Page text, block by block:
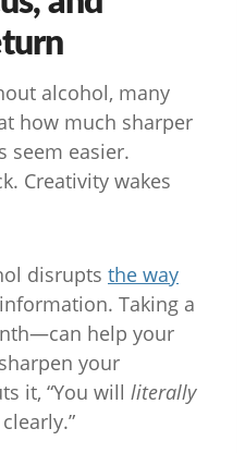
alcohol, many
how much sharper
seem easier.
Creativity wakes
disrupts the way
Taking a
help your
your
it, “You will literally